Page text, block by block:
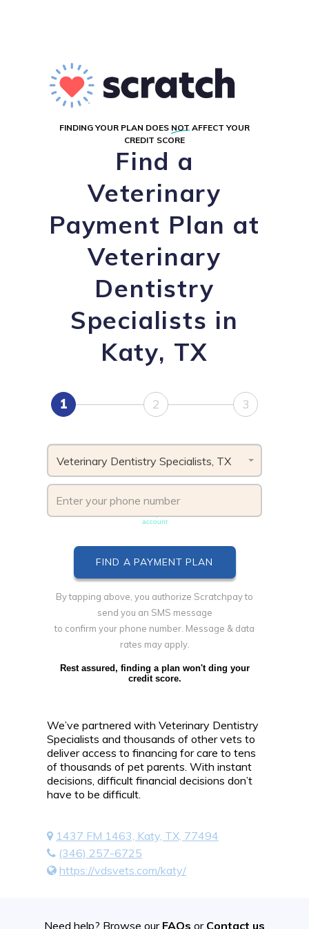
FINDING YOUR PLAN DOES NOT AFFECT YOUR
CREDIT SCORE
Find a
Veterinary
Payment Plan at
Veterinary
Dentistry
Specialists in
Katy, TX
1 2 3
Veterinary Dentistry Specialists, TX
account
By tapping above, you authorize Scratchpay to
send you an SMS message
to confirm your phone number. Message & data
rates may apply.
Rest assured, finding a plan won't ding your
credit score.
We’ve partnered with Veterinary Dentistry
Specialists and thousands of other vets to
deliver access to financing for care to tens
of thousands of pet parents. With instant
decisions, difficult financial decisions don’t
have to be difficult.
1437 FM 1463, Katy, TX, 77494
(346) 257-6725
https://vdsvets.com/katy/
Need help? Browse our FAQs or Contact us